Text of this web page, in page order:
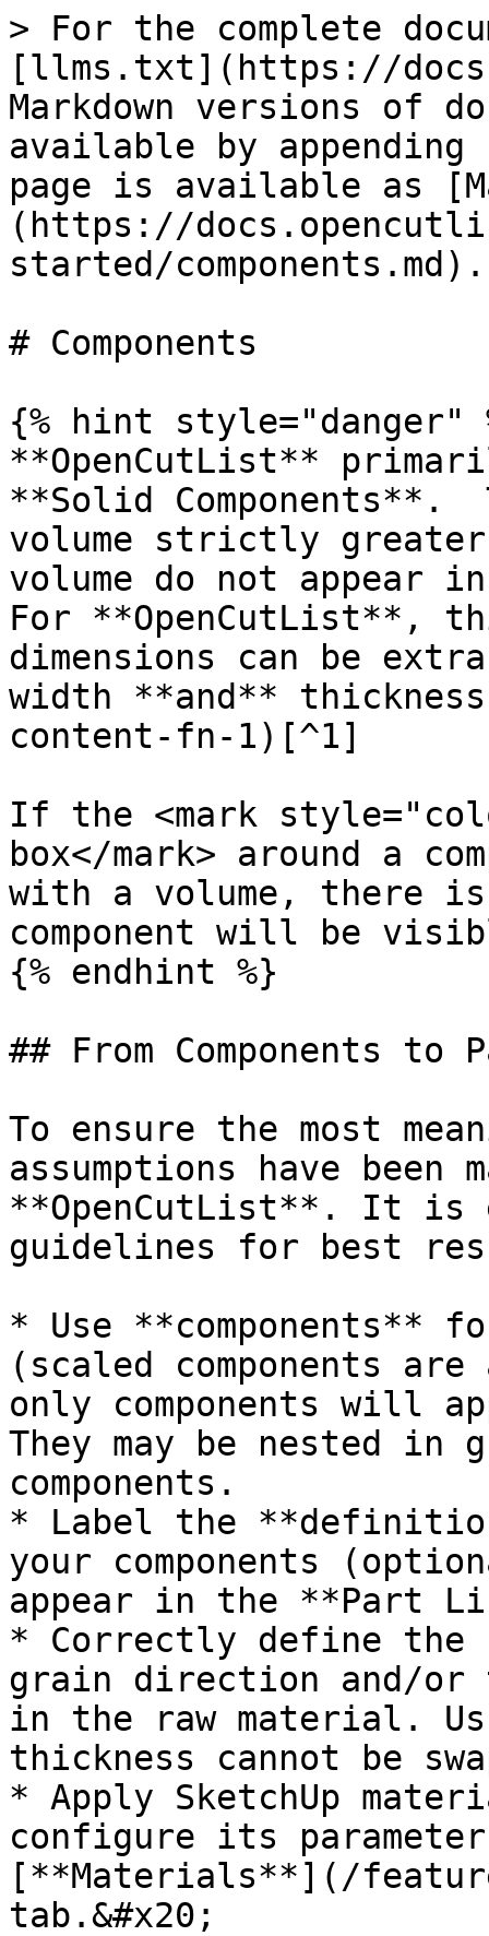
> For the complete
[llms.txt](https://
Markdown versions of
available by
page is available as
(https://
started/components.md).
# Components
{% hint style="danger"
**OpenCutList**
**Solid Components**.
volume strictly greater
volume do not appear
For **OpenCutList**,
dimensions can be
width **and**
content-fn-1)[^1]
If the <mark
box</mark> around a
with a volume, there
component will be
{% endhint %}
## From Components to
To ensure the most
assumptions have been
**OpenCutList**. It is
guidelines for best
* Use **components**
(scaled components
only components will
They may be nested in
components.
* Label the
your components
appear in the **Part
* Correctly define the
grain direction and/
in the raw material.
thickness cannot be
* Apply SketchUp
configure its
[**Materials**](/
tab.&#x20;